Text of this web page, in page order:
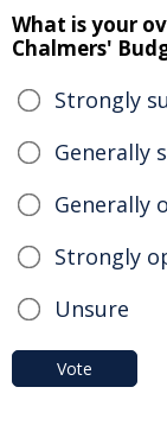
What is your
Chalmers'
Strongly
Generally
Generally
Strongly
Unsure
Vote